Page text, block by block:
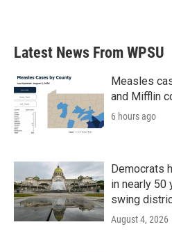
Latest News From WPSU
Measles
and Mifflin
6 hours ago
Democrats
in nearly 50
swing
August 4, 2026